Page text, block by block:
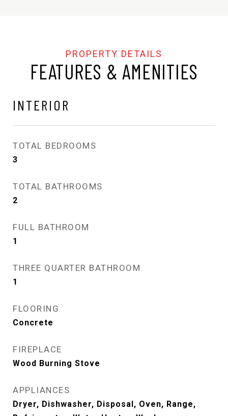
FEATURES & AMENITIES
INTERIOR
TOTAL BEDROOMS
3
TOTAL BATHROOMS
2
FULL BATHROOM
1
THREE QUARTER BATHROOM
1
FLOORING
Concrete
FIREPLACE
Wood Burning Stove
APPLIANCES
Dryer, Dishwasher, Disposal, Oven, Range,